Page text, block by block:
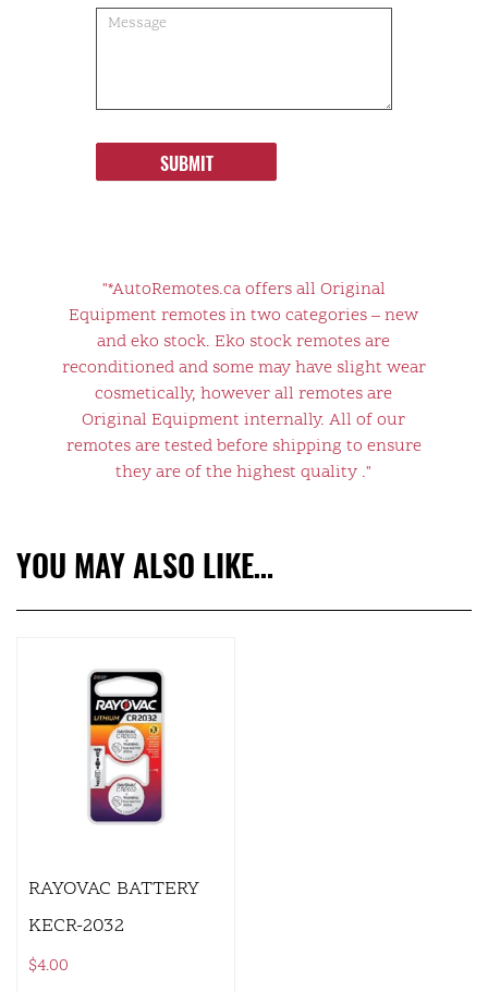
SUBMIT
"*AutoRemotes.ca offers all Original
Equipment remotes in two categories – new
and eko stock. Eko stock remotes are
reconditioned and some may have slight wear
cosmetically, however all remotes are
Original Equipment internally. All of our
remotes are tested before shipping to ensure
they are of the highest quality ."
YOU MAY ALSO LIKE…
RAYOVAC BATTERY
KECR-2032
$4.00